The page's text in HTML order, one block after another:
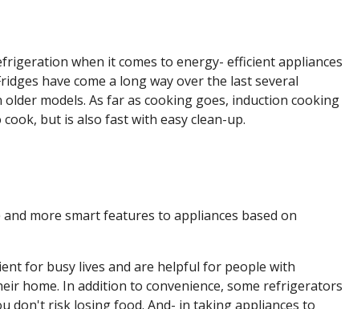
when it comes to energy- efficient appliances
have come a long way over the last several
older models. As far as cooking goes, induction cooking
but is also fast with easy clean-up.
more smart features to appliances based on
for busy lives and are helpful for people with
home. In addition to convenience, some refrigerators
don't risk losing food. And- in taking appliances to